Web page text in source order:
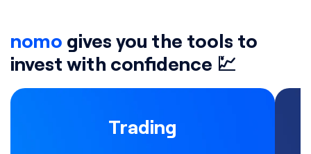
nomo gives you the tools to
invest with confidence 💹
Trading